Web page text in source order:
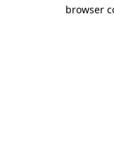
browser